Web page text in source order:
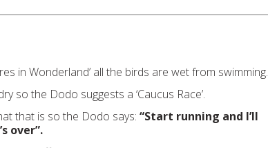
in Wonderland’ all the birds are wet from swimming.
so the Dodo suggests a ‘Caucus Race’.
that is so the Dodo says: “Start running and I’ll
over”.